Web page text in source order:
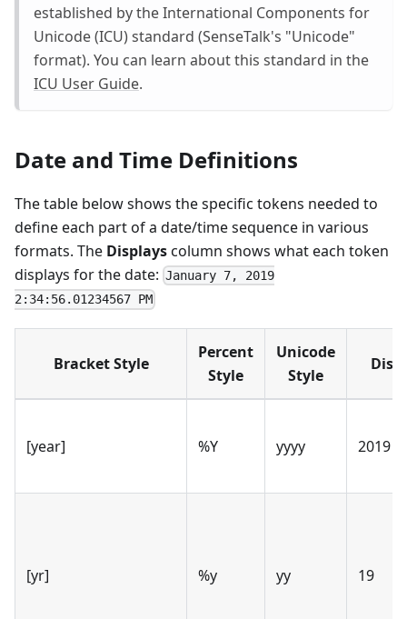
established by the International Components for
Unicode (ICU) standard (SenseTalk's "Unicode"
format). You can learn about this standard in the
ICU User Guide.
Date and Time Definitions
The table below shows the specific tokens needed to
define each part of a date/time sequence in various
formats. The Displayscolumn shows what each token
displays for the date: January 7, 2019
2:34:56.01234567 PM
Bracket Style
Percent
Style
Unicode
Style
[year] %Y yyyy 2019
[yr] %y yy 19